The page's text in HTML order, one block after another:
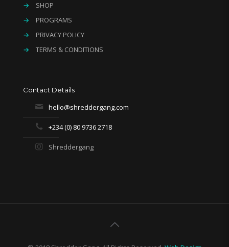
→
SHOP
→
PROGRAMS
→
PRIVACY POLICY
→
TERMS & CONDITIONS
Contact Details
hello@shreddergang.com
+234 (0) 80 9736 2718
Shreddergang